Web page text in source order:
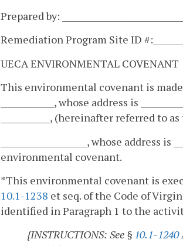
Prepared by:
Remediation Program Site ID
UECA ENVIRONMENTAL COVENANT
This environmental covenant is made
_____________, whose address is
____________, (hereinafter referred to
_____________________, whose
environmental covenant.
*This environmental covenant is
10.1-1238 et seq. of the Code of
identified in Paragraph 1 to the
{INSTRUCTIONS: See § 10.1-1240